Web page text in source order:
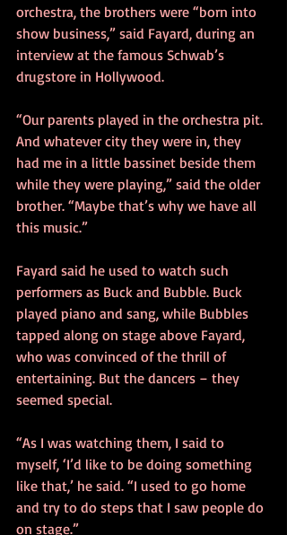
orchestra, the brothers were “born into
show business,” said Fayard, during an
interview at the famous Schwab’s
drugstore in Hollywood.
“Our parents played in the orchestra pit.
And whatever city they were in, they
had me in a little bassinet beside them
while they were playing,” said the older
brother. “Maybe that’s why we have all
this music.”
Fayard said he used to watch such
performers as Buck and Bubble. Buck
played piano and sang, while Bubbles
tapped along on stage above Fayard,
who was convinced of the thrill of
entertaining. But the dancers – they
seemed special.
“As I was watching them, I said to
myself, ‘I’d like to be doing something
like that,’ he said. “I used to go home
and try to do steps that I saw people do
on stage.”